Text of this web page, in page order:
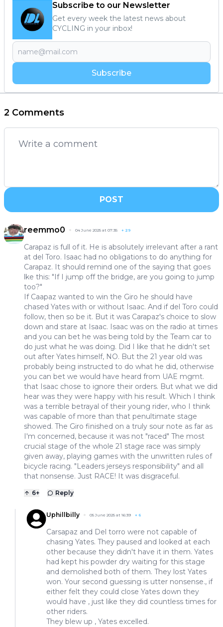
Subscribe to our Newsletter
Get every week the latest news about
CYCLING in your inbox!
Subscribe
2 Comments
POST
reemmo0 04 June 2025 at 07:35 + 29
Carapaz is full of it. He is absolutely irrelevant after a rant
at del Toro. Isaac had no obligations to do anything for
Carapaz. It should remind one of the saying that goes
lke this: "If I jump off the bridge, are you going to jump
too?"
If Caapaz wanted to win the Giro he should have
chased Yates with or without Isaac. And if del Toro could
follow, then so be it. But it was Carapaz's choice to slow
down and stare at Isaac. Isaac was on the radio at times
and you can bet he was being told by the Team car to
do just what he was doing. Did I like that he didn't set
out after Yates himself, NO. But the 21 year old was
probably being instructed to do what he did, otherwise
you can bet we would have heard from UAE mgmt.
that Isaac chose to ignore their orders. But what we did
hear was they were happy with his result. Which I think
was a terrible betrayal of their young rider, who I think
was capable of more than that penultimate stage
showed. The Giro finished on a truly sour note as far as
I'm concerned, because it was not "raced" The most
crucial stage of the whole 21 stage race was simply
given away, playing games with the unwritten rules of
bicycle racing. "Leaders jerseys responsibility" and all
that nonsense. Just RACE! It was disgraceful.
6+ Reply
Uphillbilly 05 June 2025 at 16:39 + 6
Carsapaz and Del torro were not capable of
chasing Yates. They paused and looked at each
other because they didn't have it in them. Yates
had kept his powder dry waiting for this stage
and demolished both of them. They lost Yates
won. Your second guessing is utter nonsense., if
either felt they could close Yates down they
would have , just like they did countless times for
other riders.
They blew up , Yates excelled.